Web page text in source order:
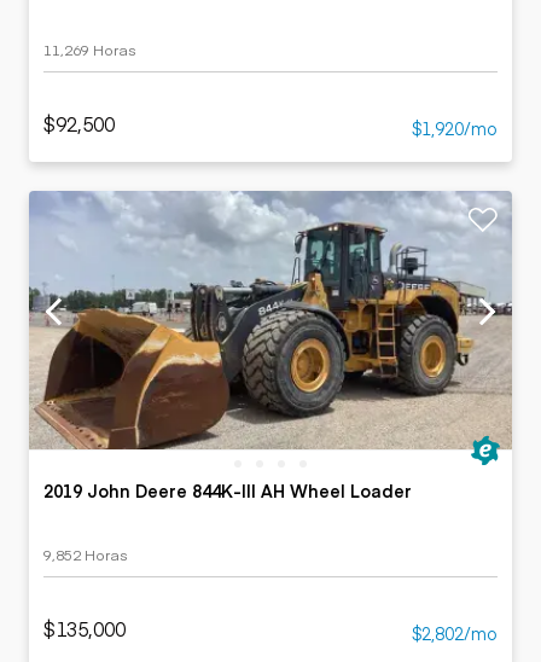
11,269 Horas
$92,500 $1,920/mo
2019 John Deere 844K-III AH Wheel Loader
9,852 Horas
$135,000 $2,802/mo